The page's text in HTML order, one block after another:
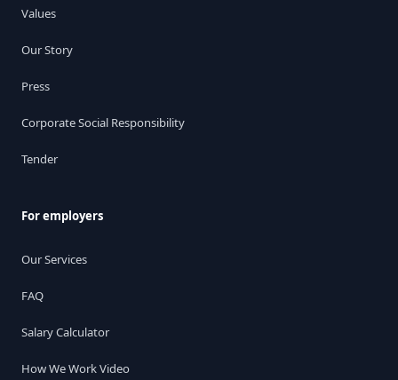
Values
Our Story
Press
Corporate Social Responsibility
Tender
For employers
Our Services
FAQ
Salary Calculator
How We Work Video